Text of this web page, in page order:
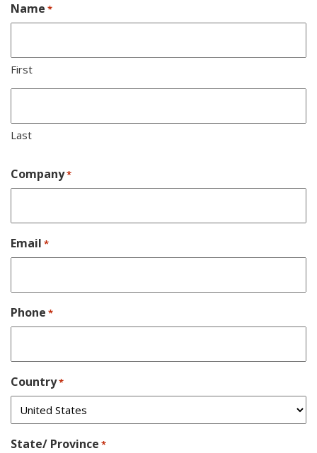
Name *
First
Last
Company*
Email *
Phone *
Country*
State/ Province *